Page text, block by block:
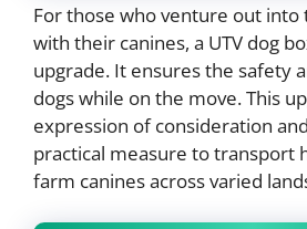
For those who venture out into
with their canines, a UTV dog
upgrade. It ensures the safety
dogs while on the move. This
expression of consideration
practical measure to transport
farm canines across varied